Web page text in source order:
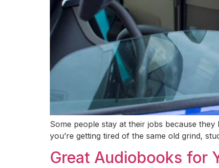
Some people stay at their jobs because
you’re getting tired of the same old grind,
Great Audiobooks for